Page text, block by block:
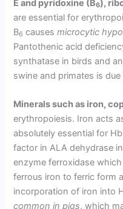
E and pyridoxine (B6),
are essential for
B6 causesmicrocytic
Pantothenic acid
synthatase in birds and
swine and primates is
Minerals such as iron,
erythropoiesis. Iron acts
absolutely essential for
factor in ALA dehydrase
enzyme ferroxidase
ferrous iron to ferric form
incorporation of iron into
common in pigs, which